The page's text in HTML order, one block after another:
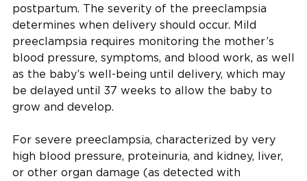
postpartum. The severity of the preeclampsia
determines when delivery should occur. Mild
preeclampsia requires monitoring the mother’s
blood pressure, symptoms, and blood work, as well
as the baby’s well-being until delivery, which may
be delayed until 37 weeks to allow the baby to
grow and develop.
For severe preeclampsia, characterized by very
high blood pressure, proteinuria, and kidney, liver,
or other organ damage (as detected with